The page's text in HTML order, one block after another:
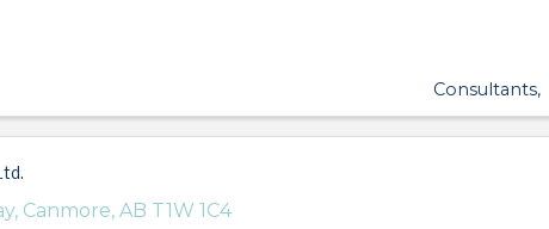
Consultants
, Canmore, AB T1W 1C4